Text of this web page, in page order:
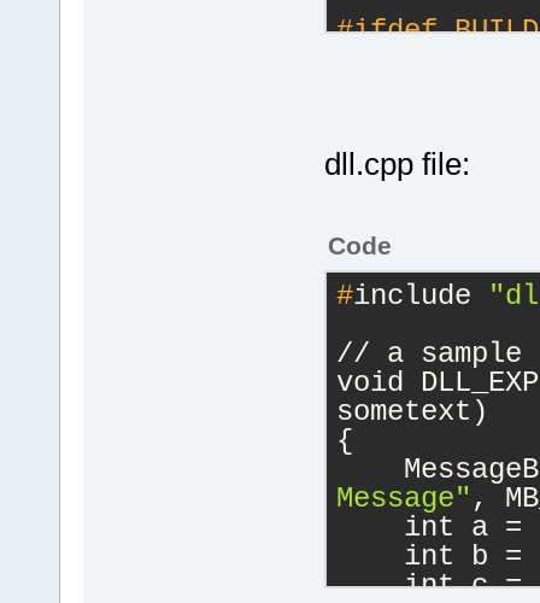
#ifdef
#
define
#ifdef
{
#endif
void
sometext);
ifdef
#endif
dll.cpp file:
Code
#include
// a sample
void
sometext)
{
Message" ,
int a =
int b =
int c =